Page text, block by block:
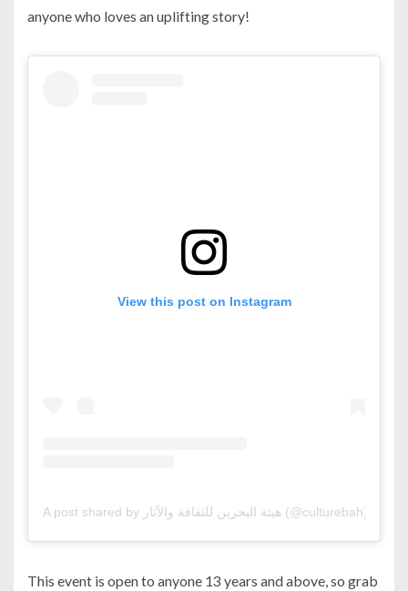
anyone who loves an uplifting story!
View this post on Instagram
A post shared by هيئة البحرين للثقافة والآثار (@culturebah)
This event is open to anyone 13 years and above, so grab